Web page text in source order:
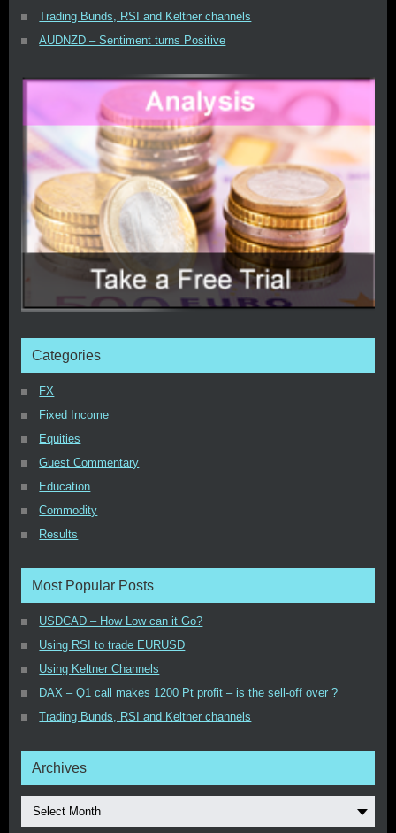
Trading Bunds, RSI and Keltner channels
AUDNZD – Sentiment turns Positive
Categories
FX
Fixed Income
Equities
Guest Commentary
Education
Commodity
Results
Most Popular Posts
USDCAD – How Low can it Go?
Using RSI to trade EURUSD
Using Keltner Channels
DAX – Q1 call makes 1200 Pt profit – is the sell-off over ?
Trading Bunds, RSI and Keltner channels
Archives
Select Month